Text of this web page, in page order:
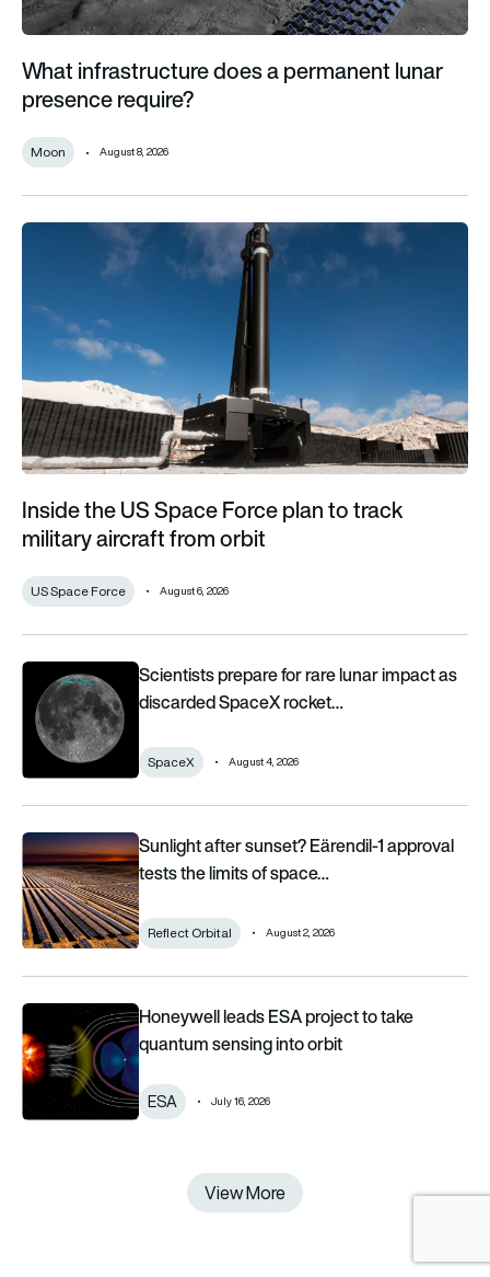
What infrastructure does a permanent lunar
presence require?
Moon August 8, 2026
Inside the US Space Force plan to track military aircraft from
Inside the US Space Force plan to track
military aircraft from orbit
US Space Force August 6, 2026
Scientists prepare for rare lunar impact as discarded
Scientists prepare for rare lunar impact as
discarded SpaceX rocket…
SpaceX August 4, 2026
Sunlight after sunset? Eärendil-1 approval tests the limits of
Sunlight after sunset? Eärendil-1 approval
tests the limits of space…
Reflect Orbital August 2, 2026
Honeywell leads ESA project to take quantum sensing into
Honeywell leads ESA project to take
quantum sensing into orbit
ESA July 16, 2026
View More
View More